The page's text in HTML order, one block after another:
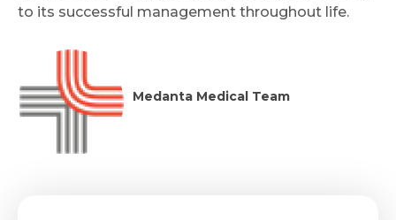
to its successful management throughout life.
Medanta Medical Team